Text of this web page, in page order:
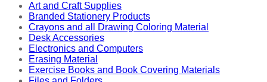
Art and Craft Supplies
Branded Stationery Products
Crayons and all Drawing Coloring Material
Desk Accessories
Electronics and Computers
Erasing Material
Exercise Books and Book Covering Materials